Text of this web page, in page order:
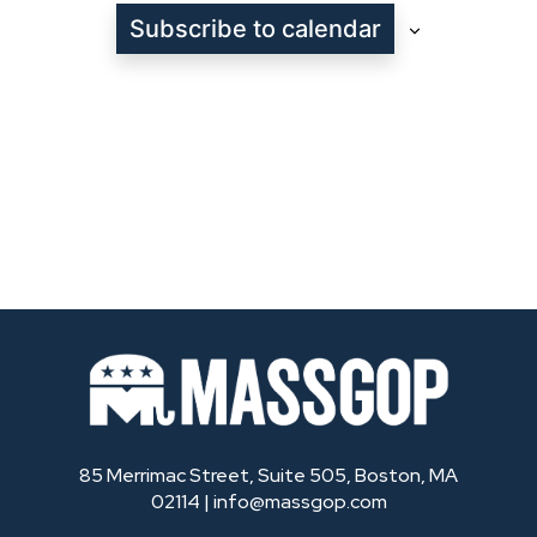
Subscribe to calendar
85 Merrimac Street, Suite 505, Boston, MA
02114 | info@massgop.com